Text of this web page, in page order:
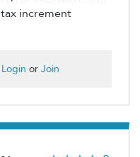
increment
Login or Join